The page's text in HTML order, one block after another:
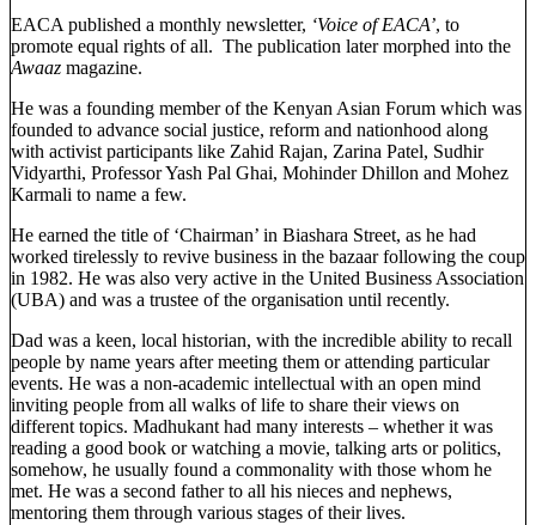
EACA published a monthly newsletter, ‘Voice of EACA’, to
promote equal rights of all. The publication later morphed into the
Awaaz magazine.
He was a founding member of the Kenyan Asian Forum which was
founded to advance social justice, reform and nationhood along
with activist participants like Zahid Rajan, Zarina Patel, Sudhir
Vidyarthi, Professor Yash Pal Ghai, Mohinder Dhillon and Mohez
Karmali to name a few.
He earned the title of ‘Chairman’ in Biashara Street, as he had
worked tirelessly to revive business in the bazaar following the coup
in 1982. He was also very active in the United Business Association
(UBA) and was a trustee of the organisation until recently.
Dad was a keen, local historian, with the incredible ability to recall
people by name years after meeting them or attending particular
events. He was a non-academic intellectual with an open mind
inviting people from all walks of life to share their views on
different topics. Madhukant had many interests – whether it was
reading a good book or watching a movie, talking arts or politics,
somehow, he usually found a commonality with those whom he
met. He was a second father to all his nieces and nephews,
mentoring them through various stages of their lives.